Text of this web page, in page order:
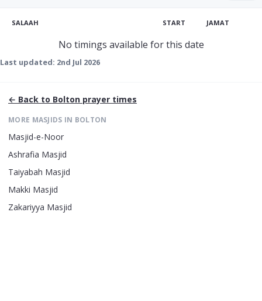
SALAAH START JAMAT
No timings available for this date
Last updated: 2nd Jul 2026
← Back to Bolton prayer times
MORE MASJIDS IN BOLTON
Masjid-e-Noor
Ashrafia Masjid
Taiyabah Masjid
Makki Masjid
Zakariyya Masjid